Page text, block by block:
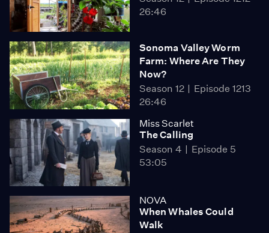
26:46
Sonoma Valley Worm
Farm: Where Are They
Now?
Season 12
Episode 1213
26:46
Miss Scarlet
The Calling
Season 4
Episode 5
53:05
NOVA
When Whales Could
Walk